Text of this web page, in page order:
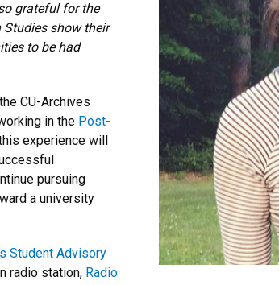
grateful for the
show their
to be had
CU-Archives
in the Post-
experience will
pursuing
a university
Student Advisory
radio station, Radio